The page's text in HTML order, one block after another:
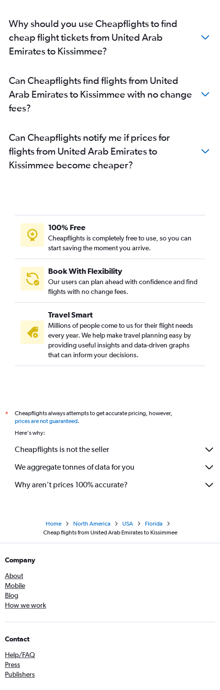
Why should you use Cheapflights to find
cheap flight tickets from United Arab
Emirates to Kissimmee?
Can Cheapflights find flights from United
Arab Emirates to Kissimmee with no change
fees?
Can Cheapflights notify me if prices for
flights from United Arab Emirates to
Kissimmee become cheaper?
100% Free
Cheapflights is completely free to use, so you can
start saving the moment you arrive.
Book With Flexibility
Our users can plan ahead with confidence and find
flights with no change fees.
Travel Smart
Millions of people come to us for their flight needs
every year. We help make travel planning easy by
providing useful insights and data-driven graphs
that can inform your decisions.
*
Cheapflights always attempts to get accurate pricing, however,
prices are not guaranteed.
Here's why:
Cheapflights is not the seller
We aggregate tonnes of data for you
Why aren’t prices 100% accurate?
Home North America USA
Florida
Cheap flights from United Arab Emirates to Kissimmee
Company
About
Mobile
Blog
How we work
Contact
Help/FAQ
Press
Publishers